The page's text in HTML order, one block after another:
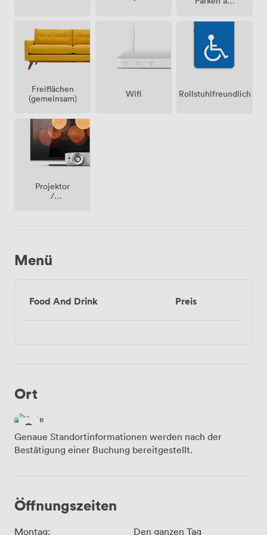
Grundstück
Freiflächen
(gemeinsam)
Wifi Rollstuhlfreundlich
Projektor
/
Menü
Food And Drink Preis
Ort
Genaue Standortinformationen werden nach der
Bestätigung einer Buchung bereitgestellt.
Öffnungszeiten
Montag: Den ganzen Tag